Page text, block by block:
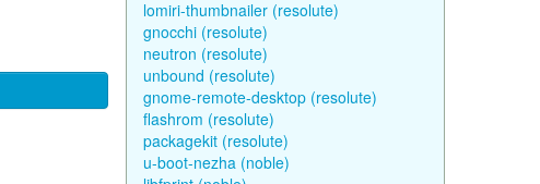
lomiri-thumbnailer (resolute)
gnocchi (resolute)
neutron (resolute)
unbound (resolute)
gnome-remote-desktop (resolute)
flashrom (resolute)
packagekit (resolute)
u-boot-nezha (noble)